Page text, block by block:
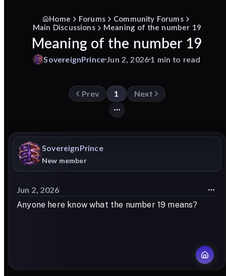
Home Forums
Community Forums
Main Discussions
Meaning of the number 19
Meaning of the number 19
SovereignPrince Jun 2, 2026 1 min to read
Prev 1 Next
SovereignPrince
New member
Jun 2, 2026
Anyone here know what the number 19 means?